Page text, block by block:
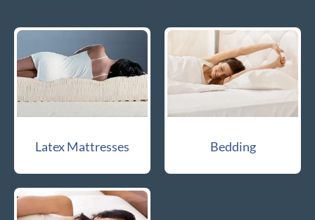
Latex Mattresses Bedding